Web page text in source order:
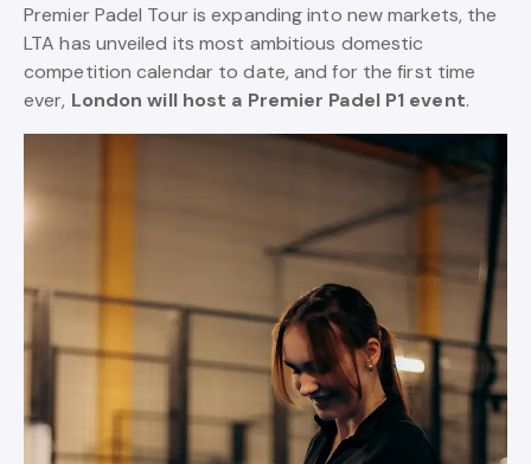
Premier Padel Tour is expanding into new markets, the
LTA has unveiled its most ambitious domestic
competition calendar to date, and for the first time
ever, London will host a Premier Padel P1 event.